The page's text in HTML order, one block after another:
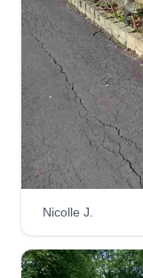
Nicolle J.